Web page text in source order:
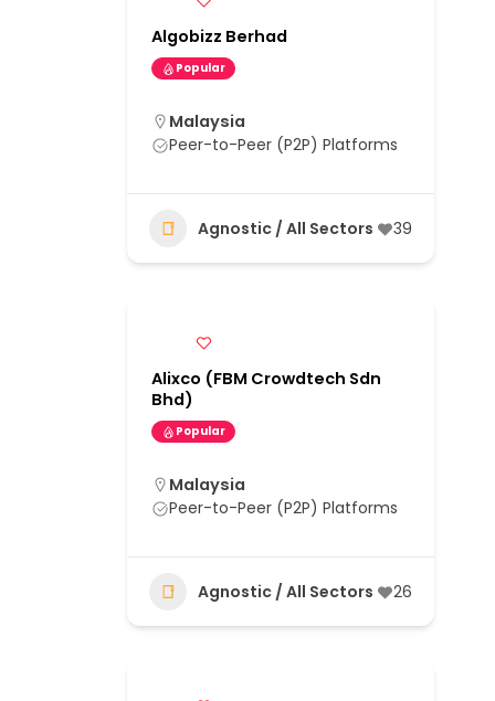
Algobizz Berhad
Popular
Malaysia
Peer-to-Peer (P2P) Platforms
Agnostic / All Sectors 39
Alixco (FBM Crowdtech Sdn
Bhd)
Popular
Malaysia
Peer-to-Peer (P2P) Platforms
Agnostic / All Sectors 26